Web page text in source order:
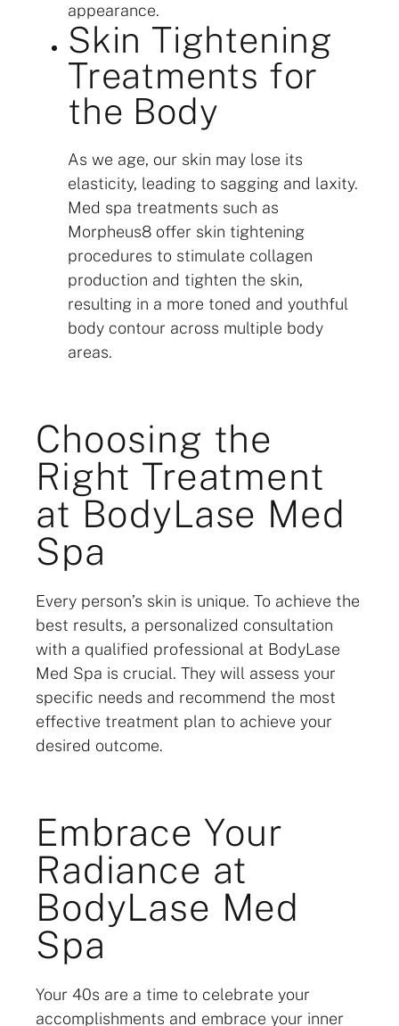
appearance.
Skin Tightening
Treatments for
the Body
As we age, our skin may lose its
elasticity, leading to sagging and laxity.
Med spa treatments such as
Morpheus8 offer skin tightening
procedures to stimulate collagen
production and tighten the skin,
resulting in a more toned and youthful
body contour across multiple body
areas.
Choosing the
Right Treatment
at BodyLase Med
Spa
Every person’s skin is unique. To achieve the
best results, a personalized consultation
with a qualified professional at BodyLase
Med Spa is crucial. They will assess your
specific needs and recommend the most
effective treatment plan to achieve your
desired outcome.
Embrace Your
Radiance at
BodyLase Med
Spa
Your 40s are a time to celebrate your
accomplishments and embrace your inner